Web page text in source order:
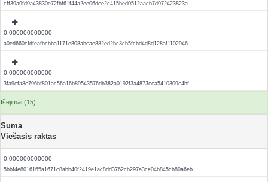
cff39a9fd9a43830e72fbf61f44a2ee06dce2c415bed0512aacb7d972423823a
0.000000000000
a0ed660cfdfeafbcbba1171e808abcae882ed2bc3cb5fcbd4d8d128af1102946
0.000000000000
3fa9cfa8c796bf801ac56a16b89543576db382a0192f3a4873cca5410309c4bf
Išėjimai (15)
Suma
Viešasis raktas
0.000000000000
5bbf4e8016165a1671c8abb40f2419e1ac8dd3762cb297a3ce04b845cb80a6eb